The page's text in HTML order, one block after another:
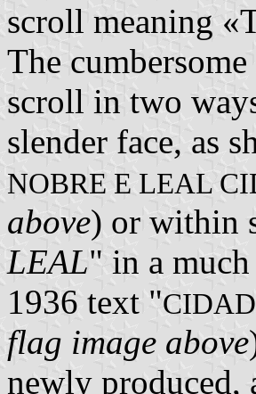
scroll meaning
The
scroll in two
slender face, as
NOBRE E LEAL
above) or within
LEAL" in a
1936 text "
flag image above
newly produced,